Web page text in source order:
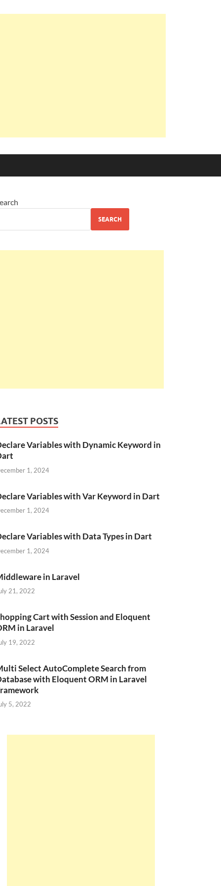
SEARCH
POSTS
Variables with Dynamic Keyword in
1, 2024
Variables with Var Keyword in Dart
1, 2024
Variables with Data Types in Dart
1, 2024
in Laravel
21, 2022
Cart with Session and Eloquent
in Laravel
19, 2022
Select AutoComplete Search from
with Eloquent ORM in Laravel
5, 2022